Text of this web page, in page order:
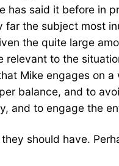
has said it before in
far the subject most
the quite large
relevant to the
Mike engages on a
balance, and to
and to engage the
should have.